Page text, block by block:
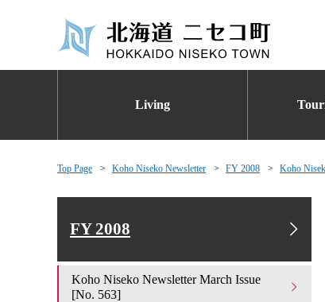
Living
Top Page Koho Niseko Newsletter FY 2008 Koho
FY 2008
Koho Niseko Newsletter March Issue
[No. 563]